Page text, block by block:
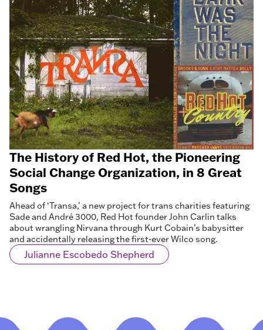
The History of Red Hot, the Pioneering
Social Change Organization, in 8 Great
Songs
Ahead of ‘Transa,’ a new project for trans charities featuring
Sade and André 3000, Red Hot founder John Carlin talks
about wrangling Nirvana through Kurt Cobain’s babysitter
and accidentally releasing the first-ever Wilco song.
Julianne Escobedo Shepherd